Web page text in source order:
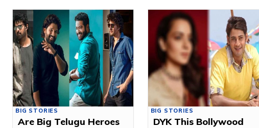
BIG STORIES
Are Big Telugu Heroes
BIG STORIES
DYK This Bollywood